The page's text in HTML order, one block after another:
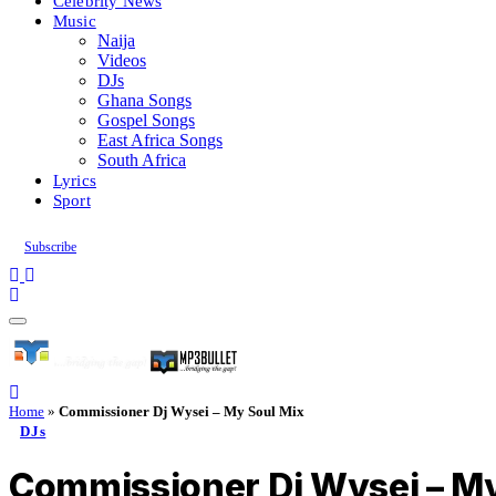
Music
Naija
Videos
DJs
Ghana Songs
Gospel Songs
East Africa Songs
South Africa
Lyrics
Sport
Subscribe
Home » Commissioner Dj Wysei – My Soul Mix
DJs
Commissioner Dj Wysei –